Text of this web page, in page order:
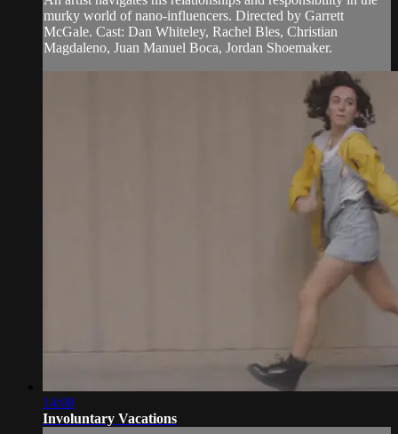
murky world of nano-influencers. Directed by Garrett
McGale. Cast: Dan Whiteley, Rachel Bles, Christian
Magdaleno, Juan Manuel Boca, Jordan Shoemaker.
14:08
Involuntary Vacations